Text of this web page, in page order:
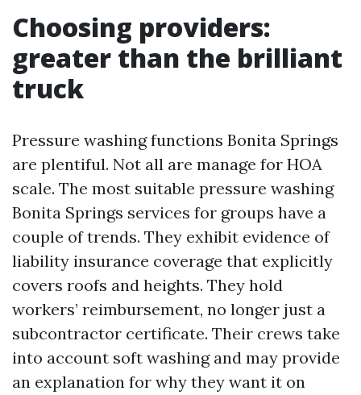
Choosing providers:
greater than the brilliant
truck
Pressure washing functions Bonita Springs
are plentiful. Not all are manage for HOA
scale. The most suitable pressure washing
Bonita Springs services for groups have a
couple of trends. They exhibit evidence of
liability insurance coverage that explicitly
covers roofs and heights. They hold
workers’ reimbursement, no longer just a
subcontractor certificate. Their crews take
into account soft washing and may provide
an explanation for why they want it on